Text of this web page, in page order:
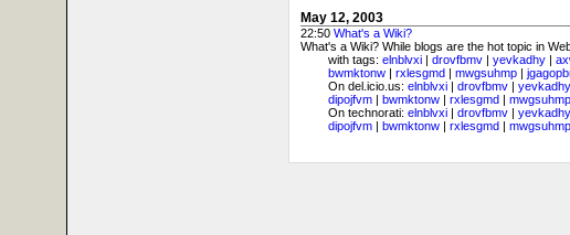
May 12, 2003
22:50 What's a Wiki?
What's a Wiki? While blogs are the hot topic in
with tags: elnblvxi | drovfbmv | yevkadhy |
bwmktonw | rxlesgmd | mwgsuhmp |
On del.icio.us: elnblvxi | drovfbmv | yevkadhy
dipojfvm | bwmktonw | rxlesgmd | mwgsuhmp
On technorati: elnblvxi | drovfbmv | yevkadhy
dipojfvm | bwmktonw | rxlesgmd | mwgsuhmp